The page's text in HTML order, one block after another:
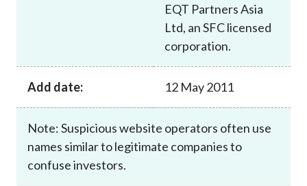
EQT Partners Asia
Ltd, an SFC licensed
corporation.
Add date: 12 May 2011
Note: Suspicious website operators often use
names similar to legitimate companies to
confuse investors.